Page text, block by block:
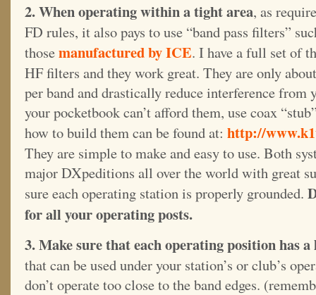
2. When operating within a tight area, as
FD rules, it also pays to use “band pass filters”
thosemanufactured by ICE. I have a full set of
HF filters and they work great. They are only
per band and drastically reduce interference from
your pocketbook can’t afford them, use coax
how to build them can be found at: http://
They are simple to make and easy to use. Both
major DXpeditions all over the world with great
sure each operating station is properly grounded.
for all your operating posts.
3. Make sure that each operating position has
that can be used under your station’s or club’s
don’t operate too close to the band edges.